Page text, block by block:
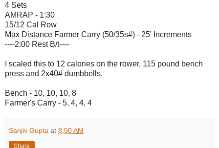
4 Sets
AMRAP - 1:30
15/12 Cal Row
Max Distance Farmer Carry (50/35s#) - 25' Increments
----2:00 Rest B/t----
I scaled this to 12 calories on the rower, 115 pound bench
press and 2x40# dumbbells.
Bench - 10, 10, 10, 8
Farmer's Carry - 5, 4, 4, 4
Sanjiv Gupta at 8:50 AM
Share